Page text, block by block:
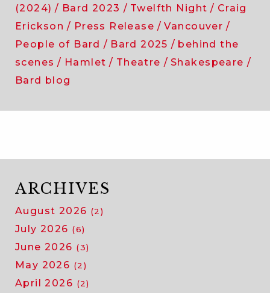
(2024)
Bard 2023 Twelfth Night
Craig
Erickson
Press Release
Vancouver
People of Bard
Bard 2025
behind the
scenes
Hamlet Theatre
Shakespeare
Bard blog
ARCHIVES
August 2026 (2)
July 2026 (6)
June 2026 (3)
May 2026 (2)
April 2026 (2)